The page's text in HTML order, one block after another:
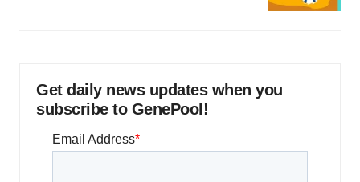
Get daily news updates when you
subscribe to GenePool!